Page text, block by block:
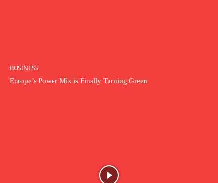
BUSINESS
Europe’s Power Mix is Finally Turning Green